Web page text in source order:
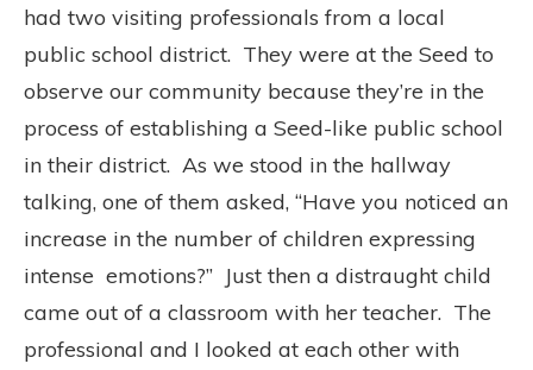
had two visiting professionals from a local
public school district. They were at the Seed to
observe our community because they’re in the
process of establishing a Seed-like public school
in their district. As we stood in the hallway
talking, one of them asked, “Have you noticed an
increase in the number of children expressing
intense emotions?” Just then a distraught child
came out of a classroom with her teacher. The
professional and I looked at each other with